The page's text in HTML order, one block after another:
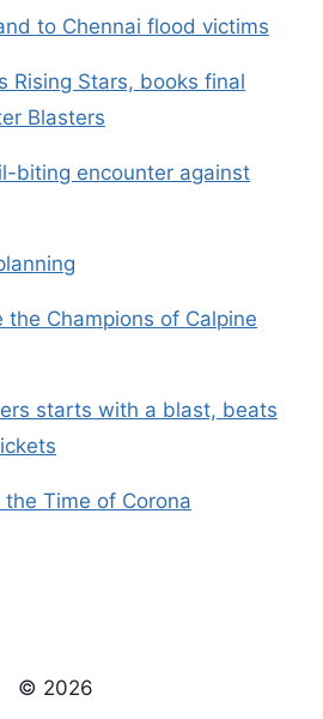
to Chennai flood victims
Rising Stars, books final
Blasters
biting encounter against
the Champions of Calpine
starts with a blast, beats
Time of Corona
© 2026